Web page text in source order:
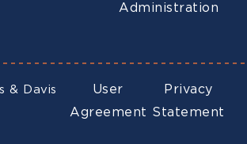
Administration
& Davis
User
Agreement
Privacy
Statement